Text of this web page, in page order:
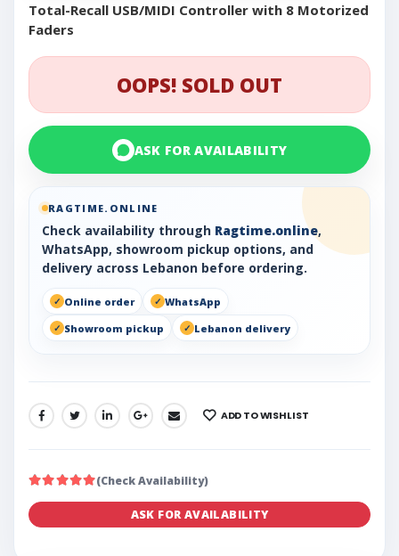
Total-Recall USB/MIDI Controller with 8 Motorized
Faders
OOPS! SOLD OUT
ASK FOR AVAILABILITY
RAGTIME.ONLINE
Check availability through Ragtime.online,
WhatsApp, showroom pickup options, and
delivery across Lebanon before ordering.
Online order
WhatsApp
Showroom pickup
Lebanon delivery
SHARE: ADD TO WISHLIST
(Check Availability)
ASK FOR AVAILABILITY